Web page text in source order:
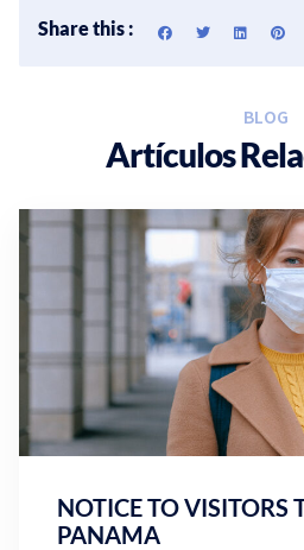
Share this :
BLOG
Artículos
NOTICE TO VISITORS
PANAMA